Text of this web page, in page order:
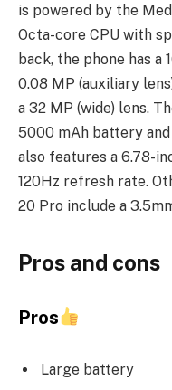
is powered by the
Octa-core CPU with
back, the phone has a
0.08 MP (auxiliary
a 32 MP (wide) lens.
5000 mAh battery
also features a 6.78-
120Hz refresh rate.
20 Pro include a
Pros and cons
Pros
Large battery